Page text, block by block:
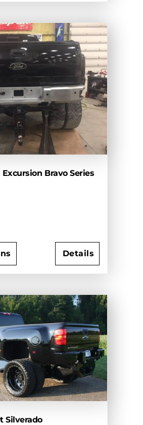
Excursion Bravo Series
Details
Silverado